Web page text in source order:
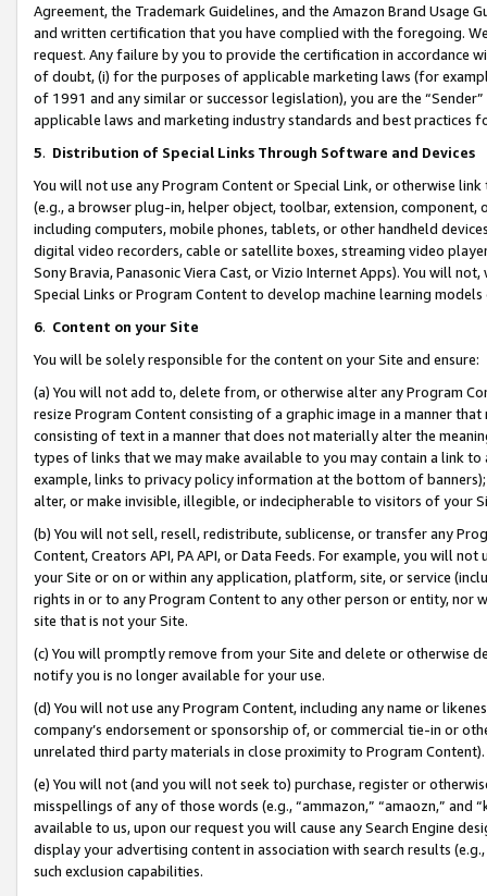
Agreement, the Trademark Guidelines, and the Amazon Brand
and written certification that you have complied with the foregoing.
request. Any failure by you to provide the certification in accordance
of doubt, (i) for the purposes of applicable marketing laws (for
of 1991 and any similar or successor legislation), you are the
applicable laws and marketing industry standards and best practices
5. Distribution of Special Links Through Software and Devices
You will not use any Program Content or Special Link, or otherwise
(e.g., a browser plug-in, helper object, toolbar, extension,
including computers, mobile phones, tablets, or other handheld
digital video recorders, cable or satellite boxes, streaming video
Sony Bravia, Panasonic Viera Cast, or Vizio Internet Apps). You will
Special Links or Program Content to develop machine learning
6. Content on your Site
You will be solely responsible for the content on your Site and ensure:
(a) You will not add to, delete from, or otherwise alter any Program
resize Program Content consisting of a graphic image in a manner
consisting of text in a manner that does not materially alter the
types of links that we may make available to you may contain a link
example, links to privacy policy information at the bottom of
alter, or make invisible, illegible, or indecipherable to visitors of your
(b) You will not sell, resell, redistribute, sublicense, or transfer any
Content, Creators API, PA API, or Data Feeds. For example, you will
your Site or on or within any application, platform, site, or service
rights in or to any Program Content to any other person or entity, nor
site that is not your Site.
(c) You will promptly remove from your Site and delete or otherwise
notify you is no longer available for your use.
(d) You will not use any Program Content, including any name or
company’s endorsement or sponsorship of, or commercial tie-in or
unrelated third party materials in close proximity to Program Content).
(e) You will not (and you will not seek to) purchase, register or
misspellings of any of those words (e.g., “ammazon,” “amaozn,” and
available to us, upon our request you will cause any Search Engine
display your advertising content in association with search results
such exclusion capabilities.